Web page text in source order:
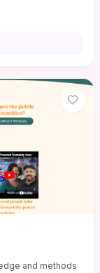
directories of
Visit this
and methods